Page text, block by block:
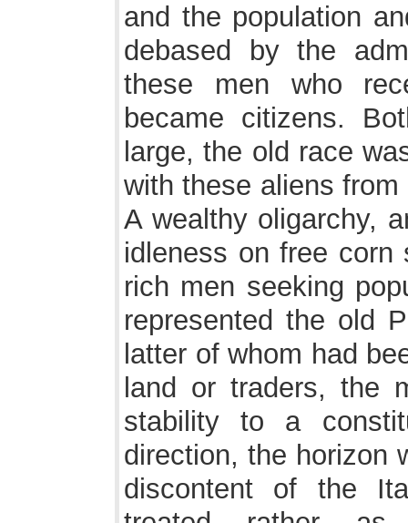
and the population
debased by the
these men who
became citizens.
large, the old race
with these aliens
A wealthy oligarchy,
idleness on free
rich men seeking
represented the old
latter of whom had
land or traders, the
stability to a
direction, the horizon
discontent of the